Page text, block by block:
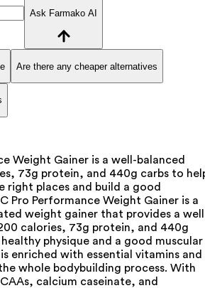
Ask Farmako AI
Are there any cheaper alternatives
Weight Gainer is a well-balanced
73g protein, and 440g carbs to
right places and build a good
Pro Performance Weight Gainer is a
weight gainer that provides a
calories, 73g protein, and 440g
physique and a good muscular
enriched with essential vitamins and
whole bodybuilding process. With
calcium caseinate, and